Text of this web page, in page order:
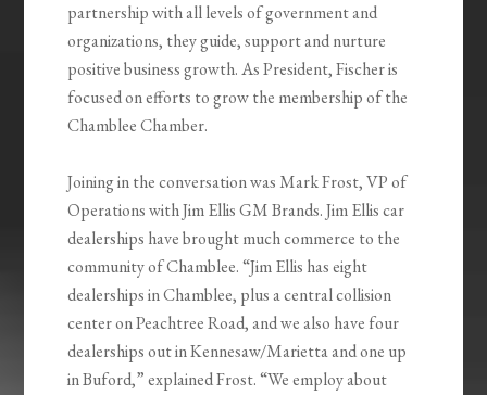
partnership with all levels of government and
organizations, they guide, support and nurture
positive business growth. As President, Fischer is
focused on efforts to grow the membership of the
Chamblee Chamber.
Joining in the conversation was Mark Frost, VP of
Operations with Jim Ellis GM Brands. Jim Ellis car
dealerships have brought much commerce to the
community of Chamblee. “Jim Ellis has eight
dealerships in Chamblee, plus a central collision
center on Peachtree Road, and we also have four
dealerships out in Kennesaw/Marietta and one up
in Buford,” explained Frost. “We employ about